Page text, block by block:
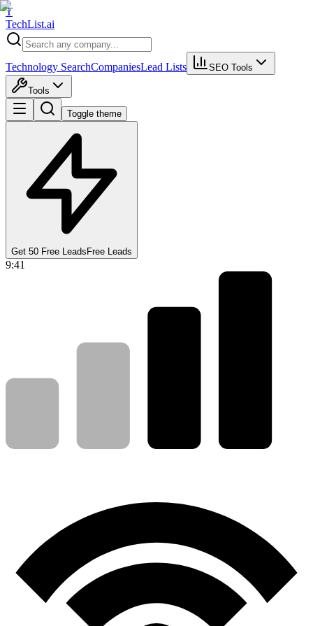
T
TechList.ai
Technology SearchCompaniesLead Lists SEO Tools
Tools
Toggle theme
Get 50 Free Leads Free Leads
9:41